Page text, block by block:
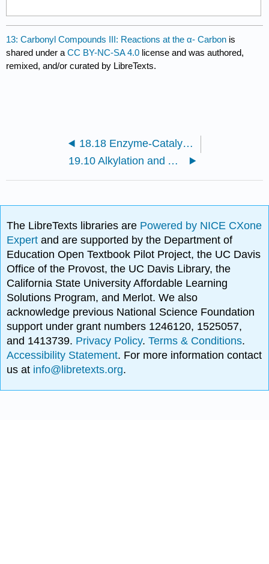
13: Carbonyl Compounds III: Reactions at the α- Carbon is
shared under aCC BY-NC-SA 4.0 license and was authored,
remixed, and/or curated by LibreTexts.
18.18 Enzyme-Catalyzed Additions to α, β- Unsaturated Carbonyl Compounds
19.10 Alkylation and Acylation of the α-Carbon Using an Enamine Intermediate
The LibreTexts libraries are Powered by NICE CXone
Expertand are supported by the Department of
Education Open Textbook Pilot Project, the UC Davis
Office of the Provost, the UC Davis Library, the
California State University Affordable Learning
Solutions Program, and Merlot. We also
acknowledge previous National Science Foundation
support under grant numbers 1246120, 1525057,
and 1413739. Privacy Policy.Terms & Conditions.
Accessibility Statement. For more information contact
us at info@libretexts.org.